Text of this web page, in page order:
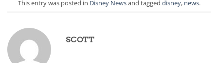
This entry was posted in Disney Newsand tagged disney, news.
SCOTT